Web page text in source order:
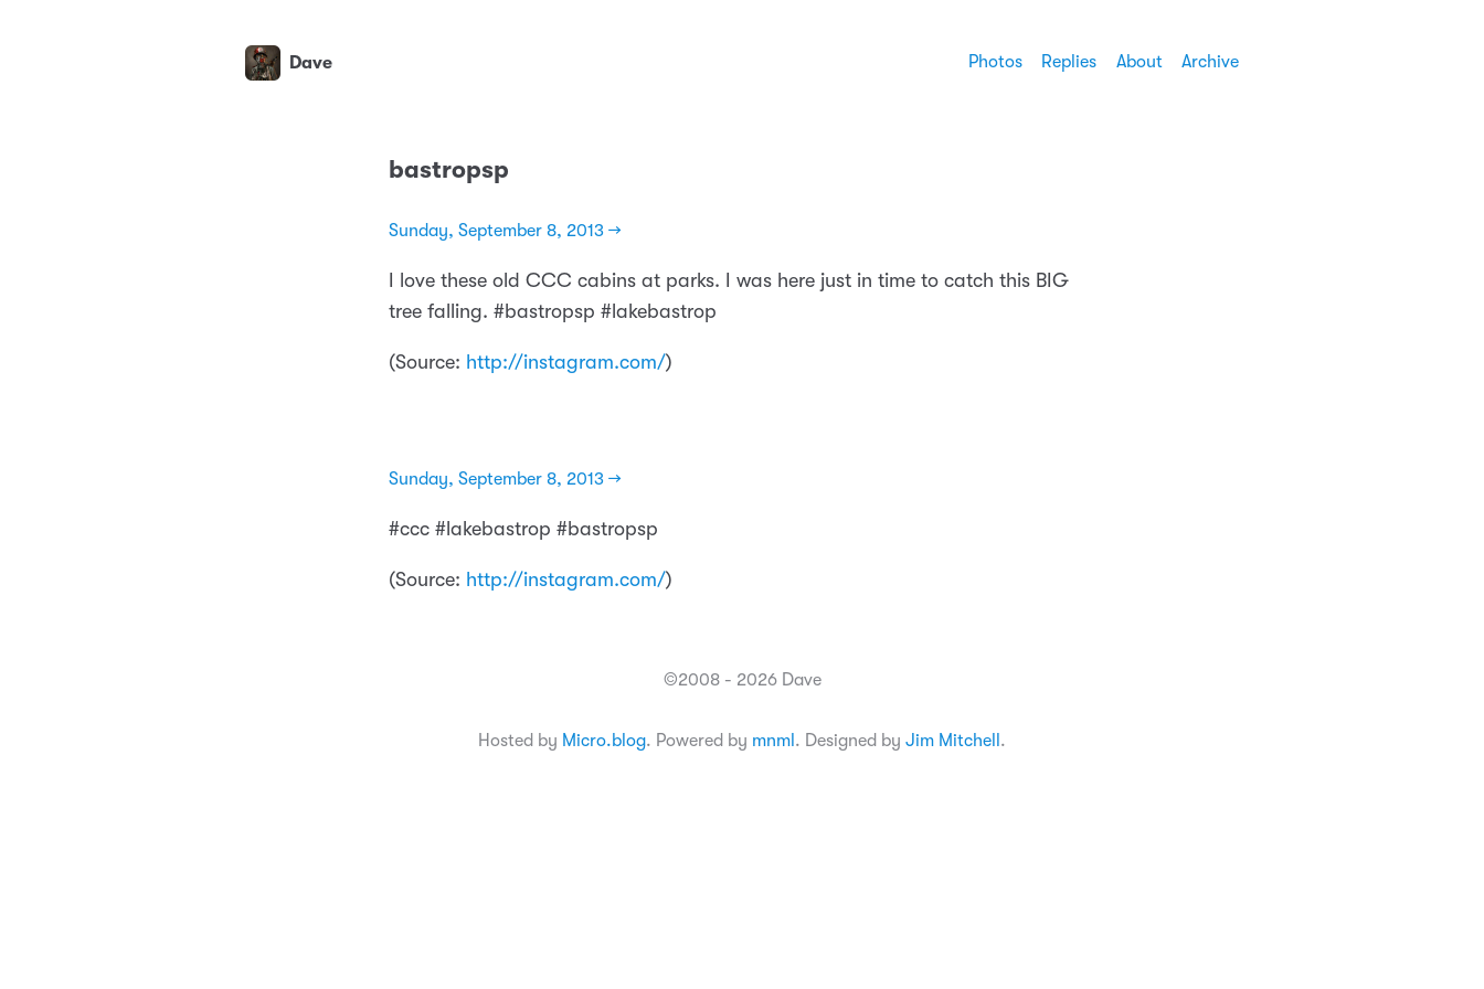
Dave Photos Replies About Archive
bastropsp
Sunday, September 8, 2013 →
I love these old CCC cabins at parks. I was here just in time to catch this BIG
tree falling. #bastropsp #lakebastrop
(Source: http://instagram.com/)
Sunday, September 8, 2013 →
#ccc #lakebastrop #bastropsp
(Source: http://instagram.com/)
©2008 - 2026 Dave
Hosted by Micro.blog. Powered by mnml . Designed by Jim Mitchell .